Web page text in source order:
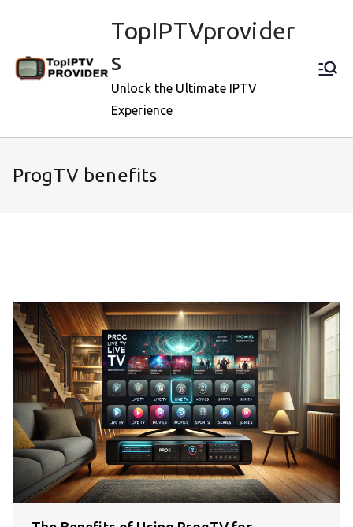
TopIPTVprovider
s
Unlock the Ultimate IPTV
Experience
ProgTV benefits